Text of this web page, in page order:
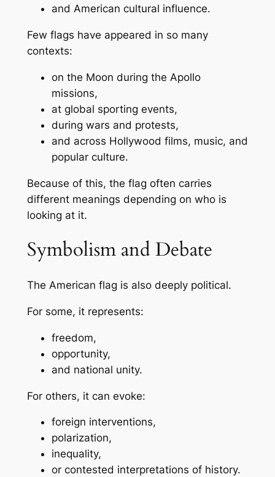
and American cultural influence.
Few flags have appeared in so many
contexts:
on the Moon during the Apollo
missions,
at global sporting events,
during wars and protests,
and across Hollywood films, music, and
popular culture.
Because of this, the flag often carries
different meanings depending on who is
looking at it.
Symbolism and Debate
The American flag is also deeply political.
For some, it represents:
freedom,
opportunity,
and national unity.
For others, it can evoke:
foreign interventions,
polarization,
inequality,
or contested interpretations of history.